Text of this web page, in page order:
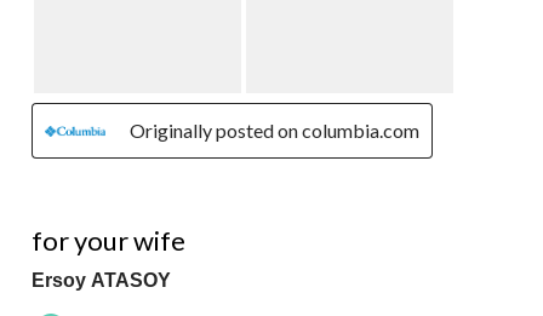
Originally posted on columbia.com
for your wife
Ersoy ATASOY